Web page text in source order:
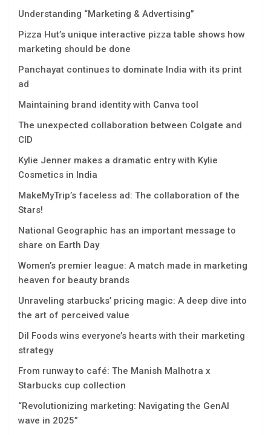
Understanding “Marketing & Advertising”
Pizza Hut’s unique interactive pizza table shows how
marketing should be done
Panchayat continues to dominate India with its print
ad
Maintaining brand identity with Canva tool
The unexpected collaboration between Colgate and
CID
Kylie Jenner makes a dramatic entry with Kylie
Cosmetics in India
MakeMyTrip’s faceless ad: The collaboration of the
Stars!
National Geographic has an important message to
share on Earth Day
Women’s premier league: A match made in marketing
heaven for beauty brands
Unraveling starbucks’ pricing magic: A deep dive into
the art of perceived value
Dil Foods wins everyone’s hearts with their marketing
strategy
From runway to café: The Manish Malhotra x
Starbucks cup collection
“Rеvolutionizing markеting: Navigating thе GеnAI
wavе in 2025”